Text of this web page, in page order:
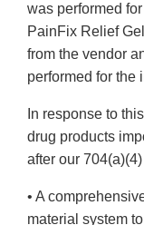
was performed
PainFix Relief
from the vendor
performed for the
In response to
drug products
after our
• A
material system